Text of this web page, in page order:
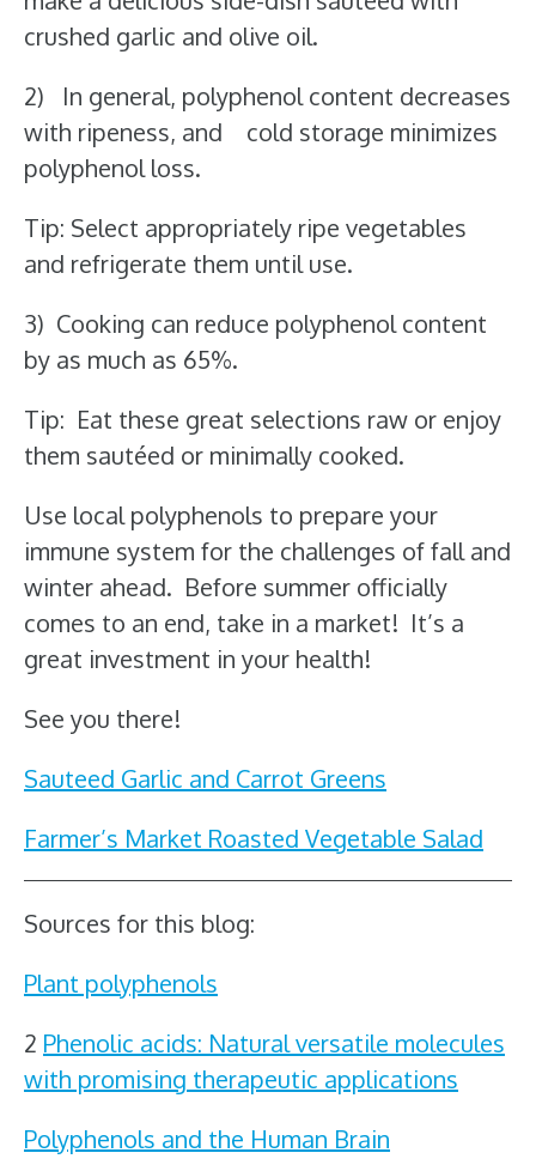
crushed garlic and olive oil.
2) In general, polyphenol content decreases
with ripeness, and cold storage minimizes
polyphenol loss.
Tip: Select appropriately ripe vegetables
and refrigerate them until use.
3) Cooking can reduce polyphenol content
by as much as 65%.
Tip: Eat these great selections raw or enjoy
them sautéed or minimally cooked.
Use local polyphenols to prepare your
immune system for the challenges of fall and
winter ahead. Before summer officially
comes to an end, take in a market! It’s a
great investment in your health!
See you there!
Sauteed Garlic and Carrot Greens
Farmer’s Market Roasted Vegetable Salad
Sources for this blog:
Plant polyphenols
2 Phenolic acids: Natural versatile molecules
with promising therapeutic applications
Polyphenols and the Human Brain